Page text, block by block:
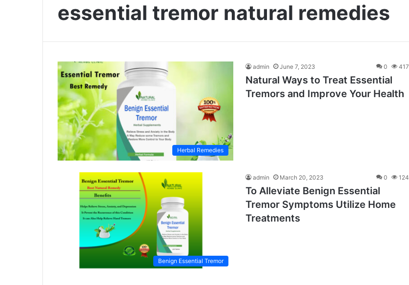
essential tremor natural remedies
Herbal Remedies
admin June 7, 2023 0 417
Natural Ways to Treat Essential
Tremors and Improve Your Health
Benign Essential Tremor
admin March 20, 2023 0 124
To Alleviate Benign Essential
Tremor Symptoms Utilize Home
Treatments